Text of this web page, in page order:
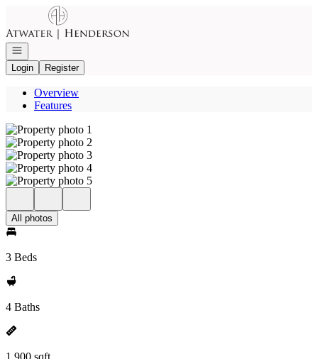
Go to: Homepage
Open navigation
Login
Register
Overview
Features
All photos
3 Beds
4 Baths
1,900 sqft